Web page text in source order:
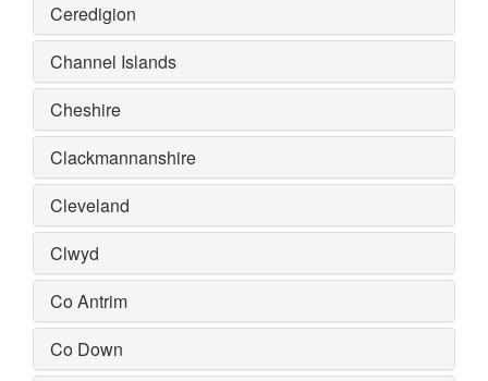
Ceredigion
Channel Islands
Cheshire
Clackmannanshire
Cleveland
Clwyd
Co Antrim
Co Down